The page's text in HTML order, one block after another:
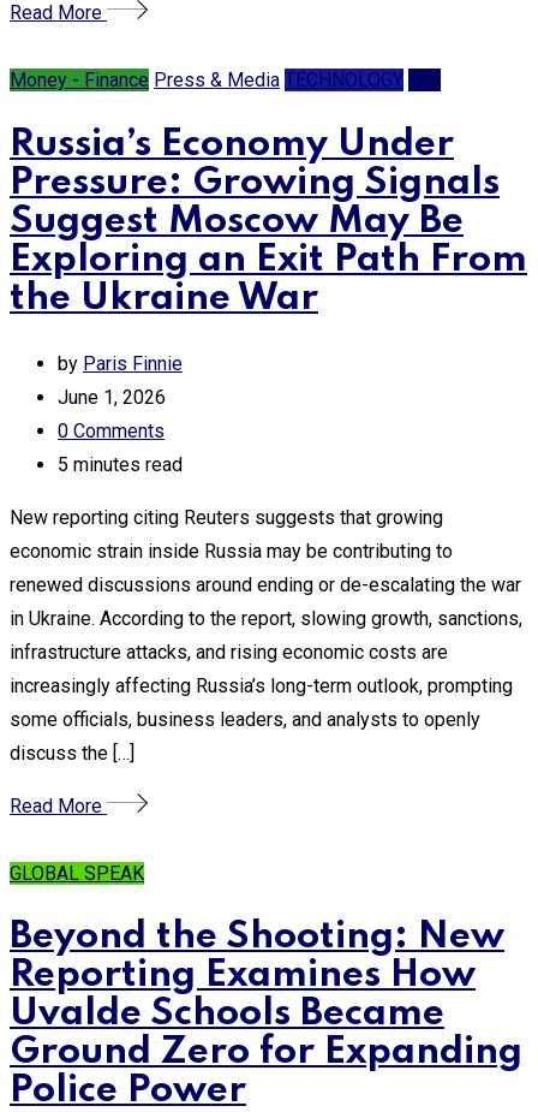
Read More
Money - Finance Press & Media TECHNOLOGY
Russia’s Economy Under
Pressure: Growing Signals
Suggest Moscow May Be
Exploring an Exit Path From
the Ukraine War
by Paris Finnie
June 1, 2026
0 Comments
5 minutes read
New reporting citing Reuters suggests that growing
economic strain inside Russia may be contributing to
renewed discussions around ending or de-escalating the war
in Ukraine. According to the report, slowing growth, sanctions,
infrastructure attacks, and rising economic costs are
increasingly affecting Russia’s long-term outlook, prompting
some officials, business leaders, and analysts to openly
discuss the […]
Read More
GLOBAL SPEAK
Beyond the Shooting: New
Reporting Examines How
Uvalde Schools Became
Ground Zero for Expanding
Police Power